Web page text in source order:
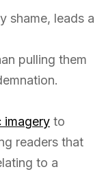
shame, leads a
pulling them
imagery to
readers that
to a